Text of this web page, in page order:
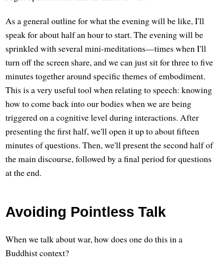
As a general outline for what the evening will be like, I'll
speak for about half an hour to start. The evening will be
sprinkled with several mini-meditations—times when I'll
turn off the screen share, and we can just sit for three to five
minutes together around specific themes of embodiment.
This is a very useful tool when relating to speech: knowing
how to come back into our bodies when we are being
triggered on a cognitive level during interactions. After
presenting the first half, we'll open it up to about fifteen
minutes of questions. Then, we'll present the second half of
the main discourse, followed by a final period for questions
at the end.
Avoiding Pointless Talk
When we talk about war, how does one do this in a
Buddhist context?